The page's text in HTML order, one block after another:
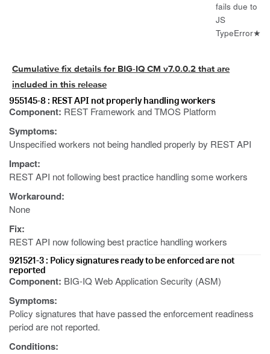
fails due to
JS
TypeError★
Cumulative fix details for BIG-IQ CM v7.0.0.2 that are
included in this release
955145-8 : REST API not properly handling workers
Component: REST Framework and TMOS Platform
Symptoms:
Unspecified workers not being handled properly by REST API
Impact:
REST API not following best practice handling some workers
Workaround:
None
Fix:
REST API now following best practice handling workers
921521-3 : Policy signatures ready to be enforced are not
reported
Component: BIG-IQ Web Application Security (ASM)
Symptoms:
Policy signatures that have passed the enforcement readiness
period are not reported.
Conditions: